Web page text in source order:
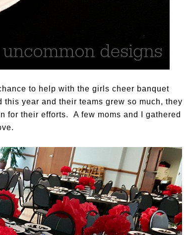
to help with the girls cheer banquet
year and their teams grew so much, they
for their efforts. A few moms and I gathered